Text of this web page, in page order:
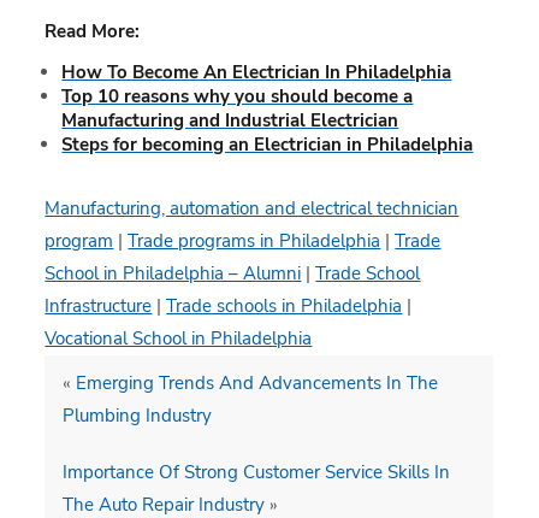
Read More:
How To Become An Electrician In Philadelphia
Top 10 reasons why you should become a
Manufacturing and Industrial Electrician
Steps for becoming an Electrician in Philadelphia
Manufacturing, automation and electrical technician
program |Trade programs in Philadelphia |Trade
School in Philadelphia – Alumni |Trade School
Infrastructure |Trade schools in Philadelphia |
Vocational School in Philadelphia
« Emerging Trends And Advancements In The
Plumbing Industry
Importance Of Strong Customer Service Skills In
The Auto Repair Industry »